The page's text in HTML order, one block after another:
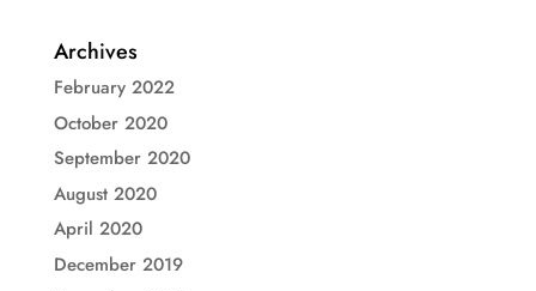
Archives
February 2022
October 2020
September 2020
August 2020
April 2020
December 2019